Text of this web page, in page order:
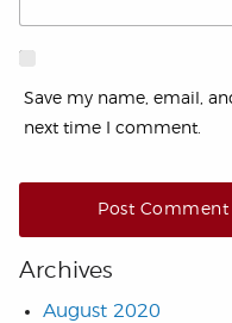
Save my name, email,
next time I comment.
Archives
August 2020